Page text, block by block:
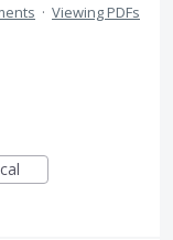
· Viewing PDFs